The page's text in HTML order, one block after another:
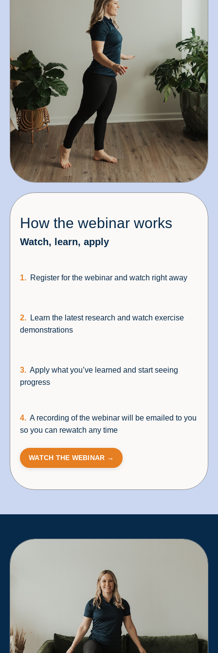
How the webinar works
Watch, learn, apply
1. Register for the webinar and watch right away
2. Learn the latest research and watch exercise
demonstrations
3. Apply what you’ve learned and start seeing
progress
4. A recording of the webinar will be emailed to you
so you can rewatch any time
WATCH THE WEBINAR →